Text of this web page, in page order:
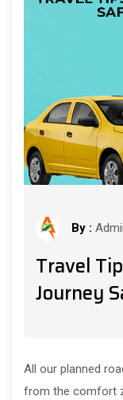
By :
Travel
Journey
All our planned
from the comfort